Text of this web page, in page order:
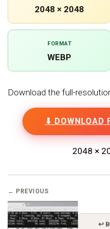
2048 × 2048
FORMAT
WEBP
Download the full-
⬇ DOWNLOAD
2048 ×
← PREVIOUS
↩